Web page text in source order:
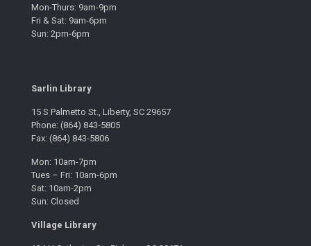
Mon-Thurs: 9am-9pm
Fri & Sat: 9am-6pm
Sun: 2pm-6pm
Sarlin Library
15 S Palmetto St., Liberty, SC 29657
Phone: (864) 843-5805
Fax: (864) 843-5806
Mon: 10am-7pm
Tues – Fri: 10am-6pm
Sat: 10am-2pm
Sun: Closed
Village Library